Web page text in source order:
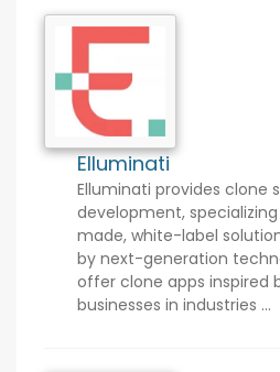
Elluminati
Elluminati provides clone
development,
made, white-label
by next-generation
offer clone apps inspired
businesses in industries ...